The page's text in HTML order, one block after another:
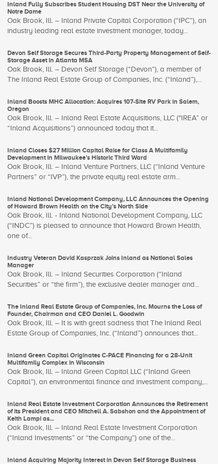
Inland Fully Subscribes Student Housing DST Near the University of
Notre Dame
Oak Brook, Ill. – Inland Private Capital Corporation (“IPC”), an
industry leading real estate investment manager, today...
Devon Self Storage Secures Third-Party Property Management of Self-
Storage Asset in Atlanta MSA
Oak Brook, Ill. – Devon Self Storage (“Devon”), a member of
The Inland Real Estate Group of Companies, Inc. (“Inland”),...
Inland Boosts MHC Allocation: Acquires 107-Site RV Park in Salem,
Oregon
Oak Brook, Ill. – Inland Real Estate Acquisitions, LLC ("IREA” or
“Inland Acquisitions”) announced today that it...
Inland Closes $27 Million Capital Raise for Class A Multifamily
Development in Milwaukee’s Historic Third Ward
Oak Brook, Ill. – Inland Venture Partners, LLC (“Inland Venture
Partners” or “IVP”), the private equity real estate arm...
Inland National Development Company, LLC Announces the Opening
of Howard Brown Health on the City’s North Side
Oak Brook, Ill. - Inland National Development Company, LLC
(“INDC”) is pleased to announce that Howard Brown Health,
one of...
Industry Veteran David Kasprzak Joins Inland as National Sales
Manager
Oak Brook, Ill. – Inland Securities Corporation (“Inland
Securities” or “the firm”), the exclusive dealer manager and...
The Inland Real Estate Group of Companies, Inc. Mourns the Loss of
Founder, Chairman and CEO Daniel L. Goodwin
Oak Brook, Ill. – It is with great sadness that The Inland Real
Estate Group of Companies, Inc. (“Inland”) announces that...
Inland Green Capital Originates C-PACE Financing for a 28-Unit
Multifamily Complex in Wisconsin
Oak Brook, Ill. – Inland Green Capital LLC (“Inland Green
Capital”), an environmental finance and investment company,...
Inland Real Estate Investment Corporation Announces the Retirement
of its President and CEO Mitchell A. Sabshon and the Appointment of
Keith Lampi as...
Oak Brook, Ill. – Inland Real Estate Investment Corporation
(“Inland Investments” or “the Company”) one of the...
Inland Acquiring Majority Interest in Devon Self Storage Business